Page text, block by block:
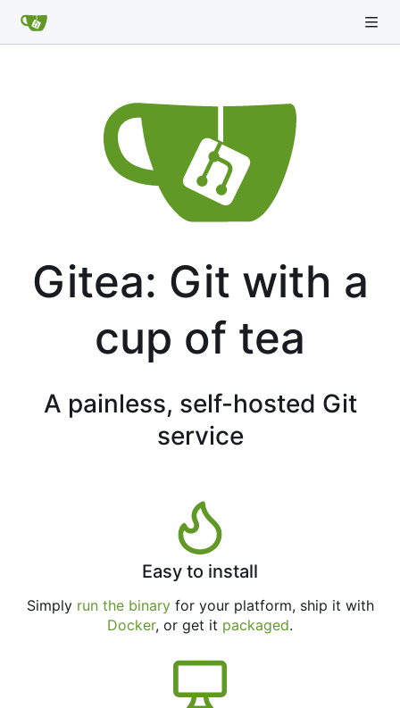
Gitea: Git with a
cup of tea
A painless, self-hosted Git
service
Easy to install
Simply run the binaryfor your platform, ship it with
Docker, or get it packaged.